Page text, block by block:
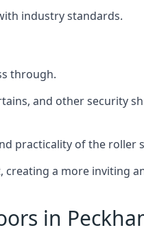
industry standards.
through.
and other security
practicality of the roller
a more inviting
in